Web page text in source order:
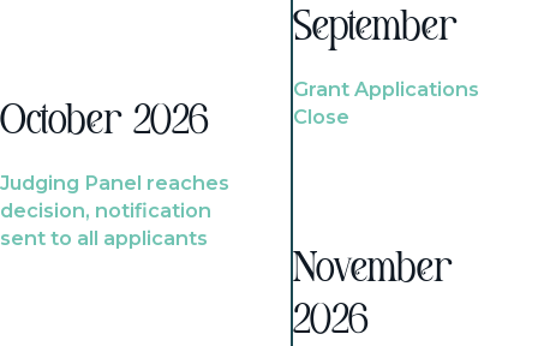
October 2026
Judging Panel reaches
decision, notification
sent to all applicants
September
Grant Applications
Close
November
2026